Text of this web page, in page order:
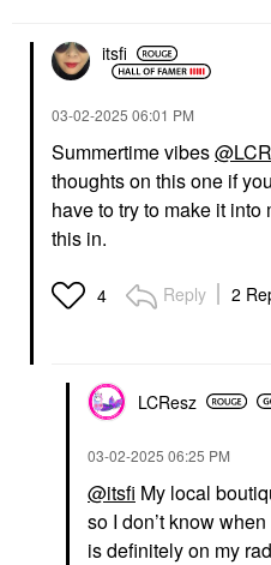
itsfi
‎03-02-2025 06:01 PM
Summertime vibes
thoughts on this one if
have to try to make it
this in.
4 Reply 2
LCResz
‎03-02-2025 06:25 PM
@itsfi My local
so I don’t know
is definitely on my